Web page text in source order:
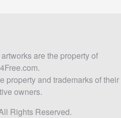
are the property of
property and trademarks of their
owners.
Rights Reserved.